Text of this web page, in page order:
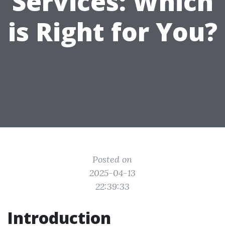
is Right for You?
Posted on
2025-04-13
22:39:33
Introduction